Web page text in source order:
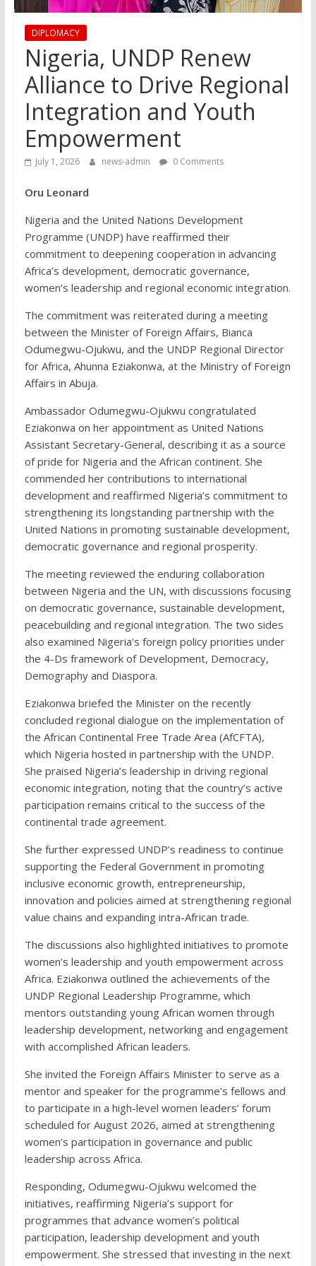
DIPLOMACY
Nigeria, UNDP Renew
Alliance to Drive Regional
Integration and Youth
Empowerment
July 1, 2026 news-admin 0 Comments
Oru Leonard
Nigeria and the United Nations Development
Programme (UNDP) have reaffirmed their
commitment to deepening cooperation in advancing
Africa’s development, democratic governance,
women’s leadership and regional economic integration.
The commitment was reiterated during a meeting
between the Minister of Foreign Affairs, Bianca
Odumegwu-Ojukwu, and the UNDP Regional Director
for Africa, Ahunna Eziakonwa, at the Ministry of Foreign
Affairs in Abuja.
Ambassador Odumegwu-Ojukwu congratulated
Eziakonwa on her appointment as United Nations
Assistant Secretary-General, describing it as a source
of pride for Nigeria and the African continent. She
commended her contributions to international
development and reaffirmed Nigeria’s commitment to
strengthening its longstanding partnership with the
United Nations in promoting sustainable development,
democratic governance and regional prosperity.
The meeting reviewed the enduring collaboration
between Nigeria and the UN, with discussions focusing
on democratic governance, sustainable development,
peacebuilding and regional integration. The two sides
also examined Nigeria’s foreign policy priorities under
the 4-Ds framework of Development, Democracy,
Demography and Diaspora.
Eziakonwa briefed the Minister on the recently
concluded regional dialogue on the implementation of
the African Continental Free Trade Area (AfCFTA),
which Nigeria hosted in partnership with the UNDP.
She praised Nigeria’s leadership in driving regional
economic integration, noting that the country’s active
participation remains critical to the success of the
continental trade agreement.
She further expressed UNDP’s readiness to continue
supporting the Federal Government in promoting
inclusive economic growth, entrepreneurship,
innovation and policies aimed at strengthening regional
value chains and expanding intra-African trade.
The discussions also highlighted initiatives to promote
women’s leadership and youth empowerment across
Africa. Eziakonwa outlined the achievements of the
UNDP Regional Leadership Programme, which
mentors outstanding young African women through
leadership development, networking and engagement
with accomplished African leaders.
She invited the Foreign Affairs Minister to serve as a
mentor and speaker for the programme’s fellows and
to participate in a high-level women leaders’ forum
scheduled for August 2026, aimed at strengthening
women’s participation in governance and public
leadership across Africa.
Responding, Odumegwu-Ojukwu welcomed the
initiatives, reaffirming Nigeria’s support for
programmes that advance women’s political
participation, leadership development and youth
empowerment. She stressed that investing in the next